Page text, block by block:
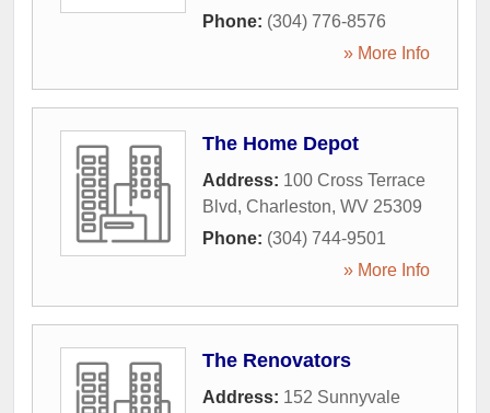
Phone: (304) 776-8576
» More Info
The Home Depot
Address: 100 Cross Terrace
Blvd, Charleston, WV 25309
Phone: (304) 744-9501
» More Info
The Renovators
Address: 152 Sunnyvale